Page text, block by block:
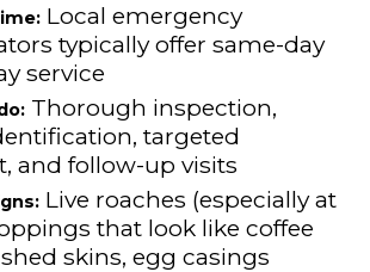
Local emergency
typically offer same-day
service
Thorough inspection,
targeted
and follow-up visits
Live roaches (especially at
that look like coffee
skins, egg casings